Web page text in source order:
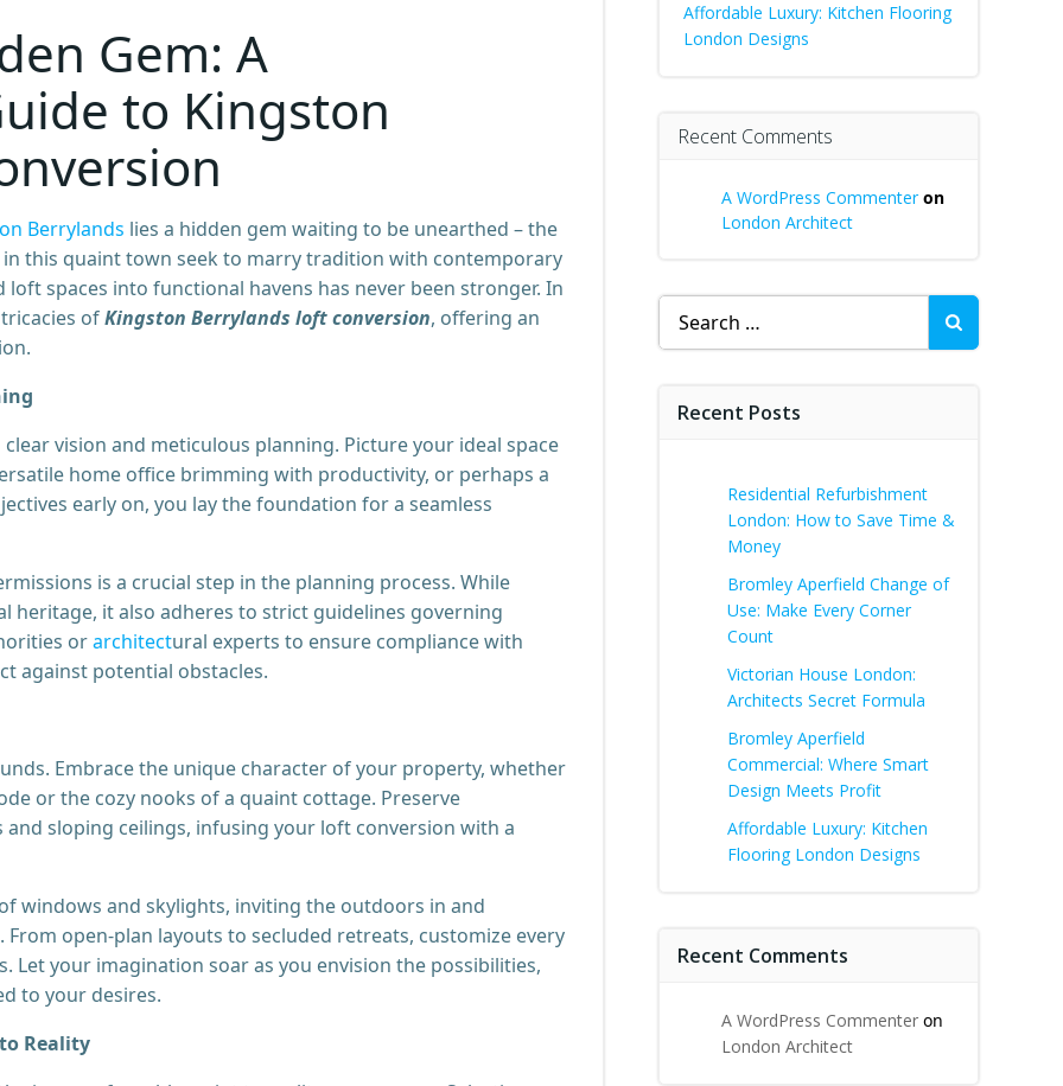
Gem: A
to Kingston
Berrylands lies a hidden gem waiting to be unearthed – the
this quaint town seek to marry tradition with contemporary
spaces into functional havens has never been stronger. In
ofKingston Berrylands loft conversion, offering an
vision and meticulous planning. Picture your ideal space
home office brimming with productivity, or perhaps a
early on, you lay the foundation for a seamless
is a crucial step in the planning process. While
heritage, it also adheres to strict guidelines governing
orarchitectural experts to ensure compliance with
against potential obstacles.
Embrace the unique character of your property, whether
or the cozy nooks of a quaint cottage. Preserve
sloping ceilings, infusing your loft conversion with a
windows and skylights, inviting the outdoors in and
open-plan layouts to secluded retreats, customize every
Let your imagination soar as you envision the possibilities,
to your desires.
Reality
Affordable Luxury: Kitchen Flooring
London Designs
Recent Comments
A WordPress Commenteron
London Architect
Search
for:
Recent Posts
Residential Refurbishment
London: How to Save Time &
Money
Bromley Aperfield Change of
Use: Make Every Corner
Count
Victorian House London:
Architects Secret Formula
Bromley Aperfield
Commercial: Where Smart
Design Meets Profit
Affordable Luxury: Kitchen
Flooring London Designs
Recent Comments
A WordPress Commenter on
London Architect